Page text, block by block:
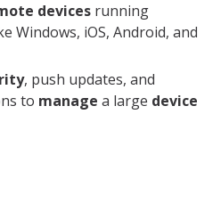
devices running
Windows, iOS, Android, and
, push updates, and
to manage a large device